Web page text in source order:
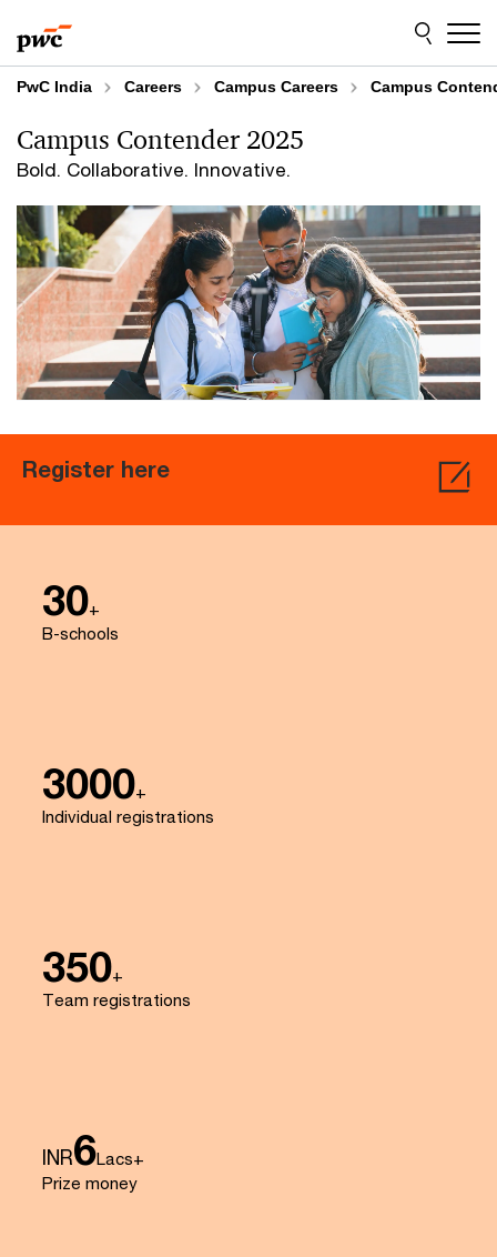
to
content
to
footer
PwC India Careers Campus Careers Campus
Bold. Collaborative. Innovative.
Campus Contender 2025
Register here
30+
B-schools
3000+
Individual registrations
350+
Team registrations
INR6Lacs+
Prize money